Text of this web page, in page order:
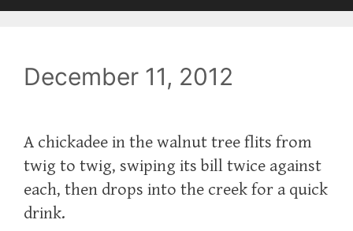
December 11, 2012
A chickadee in the walnut tree flits from
twig to twig, swiping its bill twice against
each, then drops into the creek for a quick
drink.